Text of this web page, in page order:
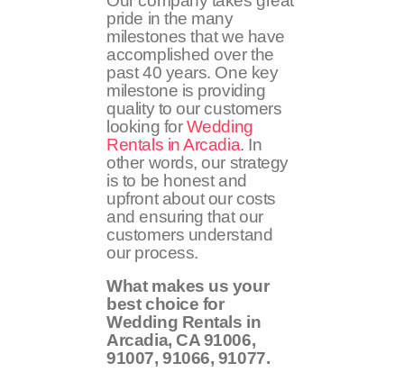
pride in the many
milestones that we have
accomplished over the
past 40 years. One key
milestone is providing
quality to our customers
looking forWedding
Rentals in Arcadia. In
other words, our strategy
is to be honest and
upfront about our costs
and ensuring that our
customers understand
our process.
What makes us your
best choice for
Wedding Rentals in
Arcadia, CA91006,
91007, 91066, 91077.